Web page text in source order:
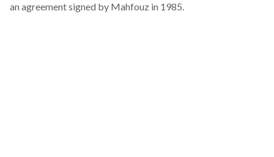
an agreementsigned by Mahfouz in 1985.